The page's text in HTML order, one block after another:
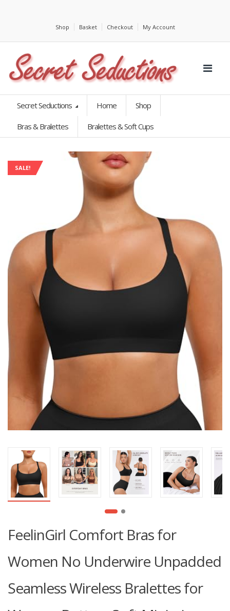
Shop Basket Checkout My Account
Secret Seductions Home Shop
Bras & Bralettes Bralettes & Soft Cups
SALE!
FeelinGirl Comfort Bras for
Women No Underwire Unpadded
Seamless Wireless Bralettes for